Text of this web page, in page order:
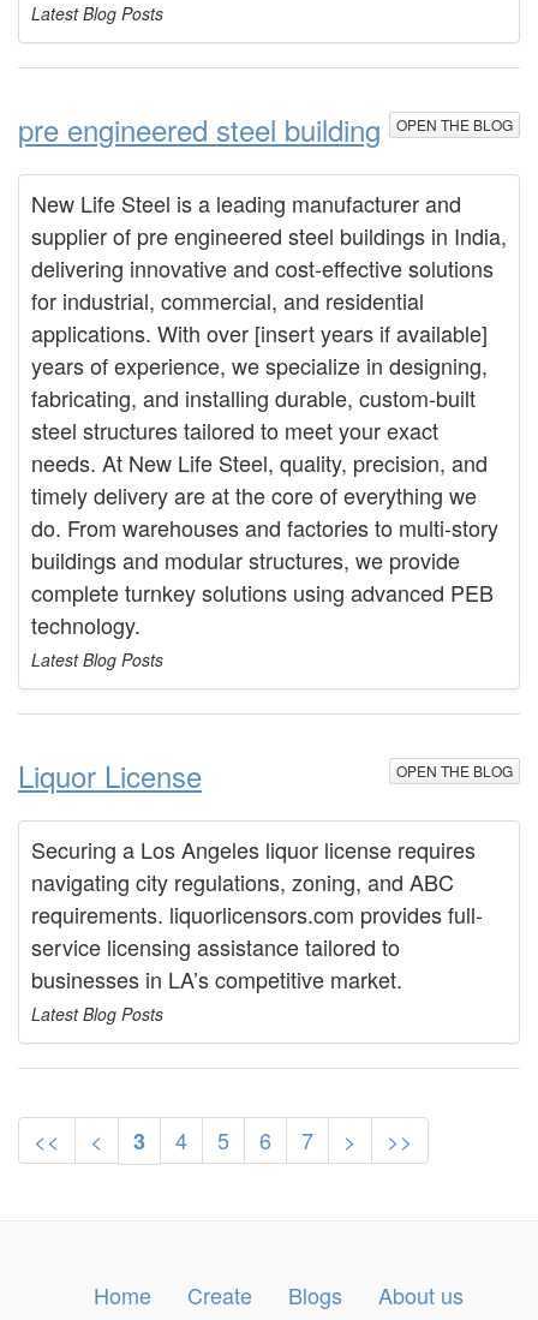
Latest Blog Posts
pre engineered steel building OPEN THE BLOG
New Life Steel is a leading manufacturer and
supplier of pre engineered steel buildings in India,
delivering innovative and cost-effective solutions
for industrial, commercial, and residential
applications. With over [insert years if available]
years of experience, we specialize in designing,
fabricating, and installing durable, custom-built
steel structures tailored to meet your exact
needs. At New Life Steel, quality, precision, and
timely delivery are at the core of everything we
do. From warehouses and factories to multi-story
buildings and modular structures, we provide
complete turnkey solutions using advanced PEB
technology.
Latest Blog Posts
Liquor License OPEN THE BLOG
Securing a Los Angeles liquor license requires
navigating city regulations, zoning, and ABC
requirements. liquorlicensors.com provides full-
service licensing assistance tailored to
businesses in LA’s competitive market.
Latest Blog Posts
<< < 3 4 5 6 7 > >>
Home Create Blogs
About us